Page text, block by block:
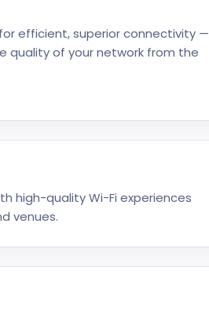
efficient, superior connectivity —
quality of your network from the
high-quality Wi-Fi experiences
venues.